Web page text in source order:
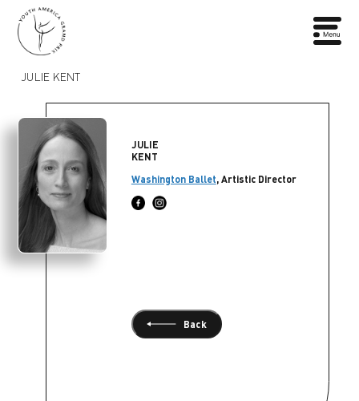
JULIE KENT
JULIE
KENT
Washington Ballet, Artistic Director
Back